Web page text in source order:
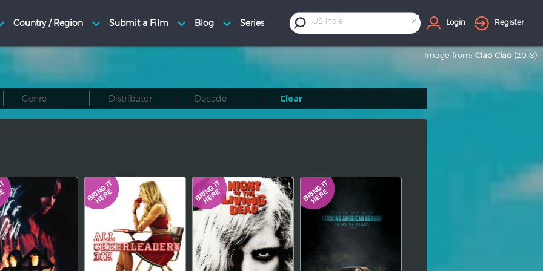
×
US Indie Login Register
Image from: Ciao Ciao (2018)
Clear